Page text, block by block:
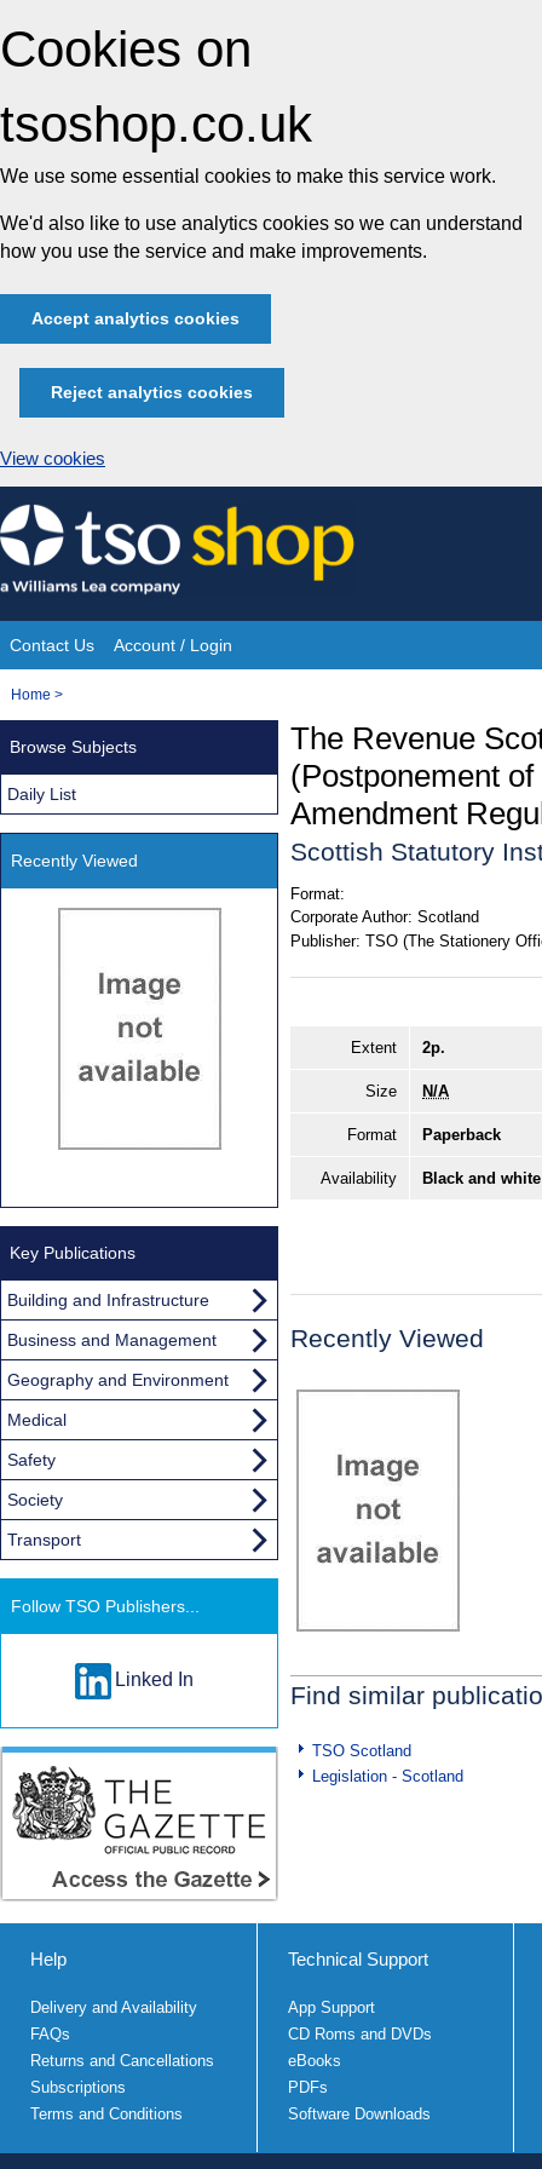
Cookies on
tsoshop.co.uk
We use some essential cookies to make this service work.
We'd also like to use analytics cookies so we can understand
how you use the service and make improvements.
Accept analytics cookies
Reject analytics cookies
View cookies
Skip
to
content
Site
Navigation
Contact Us Account / Login
You
Home >
The Revenue
(Postponement
Amendment
Scottish Statutory
Format:
Corporate Author: Scotland
Publisher: TSO (The Stationery
Extent 2p.
Size N/A
Format Paperback
Availability Black and
Recently Viewed
Find similar
TSO Scotland
Legislation - Scotland
Browse Subjects
Daily List
Recently Viewed
Key Publications
Building and Infrastructure
Business and Management
Geography and Environment
Medical
Safety
Society
Transport
Follow TSO Publishers...
Linked In
Help
Delivery and Availability
FAQs
Returns and Cancellations
Subscriptions
Terms and Conditions
Technical Support
App Support
CD Roms and DVDs
eBooks
PDFs
Software Downloads